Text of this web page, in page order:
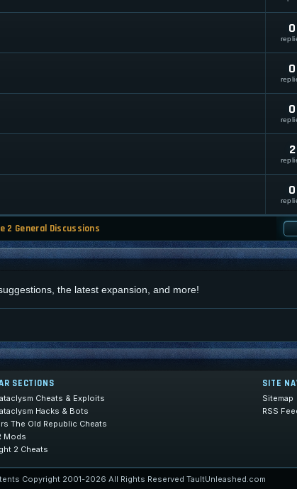
0
0
0
2
0
2 General Discussions
the latest expansion, and more!
SECTIONS
Cheats & Exploits
Hacks & Bots
The Old Republic Cheats
Mods
2 Cheats
SITE
Sitemap
RSS
Copyright 2001-2026 All Rights Reserved TaultUnleashed.com